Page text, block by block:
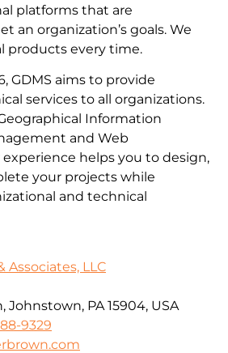
platforms that are
an organization’s goals. We
products every time.
GDMS aims to provide
services to all organizations.
Information
and Web
helps you to design,
your projects while
and technical
Associates, LLC
Johnstown, PA 15904, USA
9329